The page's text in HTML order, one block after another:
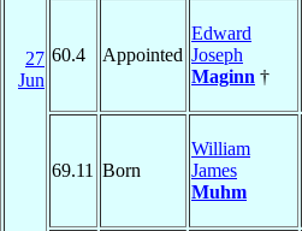
27
Jun
60.4 Appointed
Edward
Joseph
Maginn †
69.11 Born
William
James
Muhm